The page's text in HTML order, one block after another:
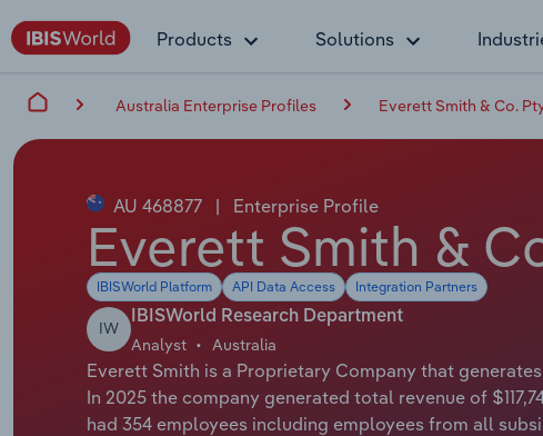
Products Solutions
Australia Enterprise Profiles Everett Smith & Co.
AU 468877 | Enterprise Profile
Everett Smith &
IBISWorld Platform API Data Access Integration Partners
IW
IBISWorld Research Department
Analyst Australia
Everett Smith is a Proprietary Company that
In 2025 the company generated total revenue of
had 354 employees including employees from all